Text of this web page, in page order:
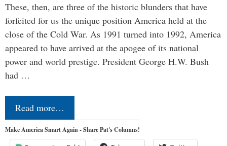
These, then, are three of the historic blunders that have
forfeited for us the unique position America held at the
close of the Cold War. As 1991 turned into 1992, America
appeared to have arrived at the apogee of its national
power and world prestige. President George H.W. Bush
had …
Read more…
Make America Smart Again - Share Pat's Columns!